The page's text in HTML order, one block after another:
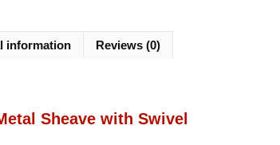
information Reviews (0)
Sheave with Swivel